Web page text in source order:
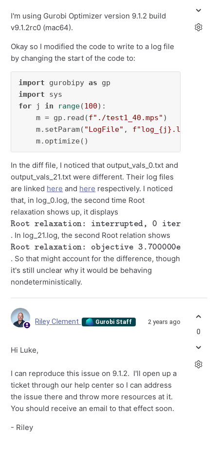
I'm using Gurobi Optimizer version 9.1.2 build
v9.1.2rc0 (mac64).
Okay so I modified the code to write to a log file
by changing the start of the code to:
import gurobipy as
import
for j in range(100):
    m = gp.read(
f"./test1_40.mps" )
    m.setParam(
"LogFile" , f"log_ {j} .log"
    m.optimize()
In the diff file, I noticed that output_vals_0.txt and
output_vals_21.txt were different. Their log files
are linked here and here respectively. I noticed
that, in log_0.log, the second time Root
relaxation shows up, it displays
Root relaxation: interrupted, 0 iterations, 0.00 seconds
. In log_21.log, the second Root relation shows
Root relaxation: objective 3.700000e+01, 40 iterations, 0.00 seconds
. So that might account for the difference, though
it's still unclear why it would be behaving
nondeterministically.
Riley Clement Gurobi Staff 2 years ago
Hi Luke,
I can reproduce this issue on 9.1.2. I'll open up a
ticket through our help center so I can address
the issue there and throw more resources at it.
You should receive an email to that effect soon.
- Riley
0